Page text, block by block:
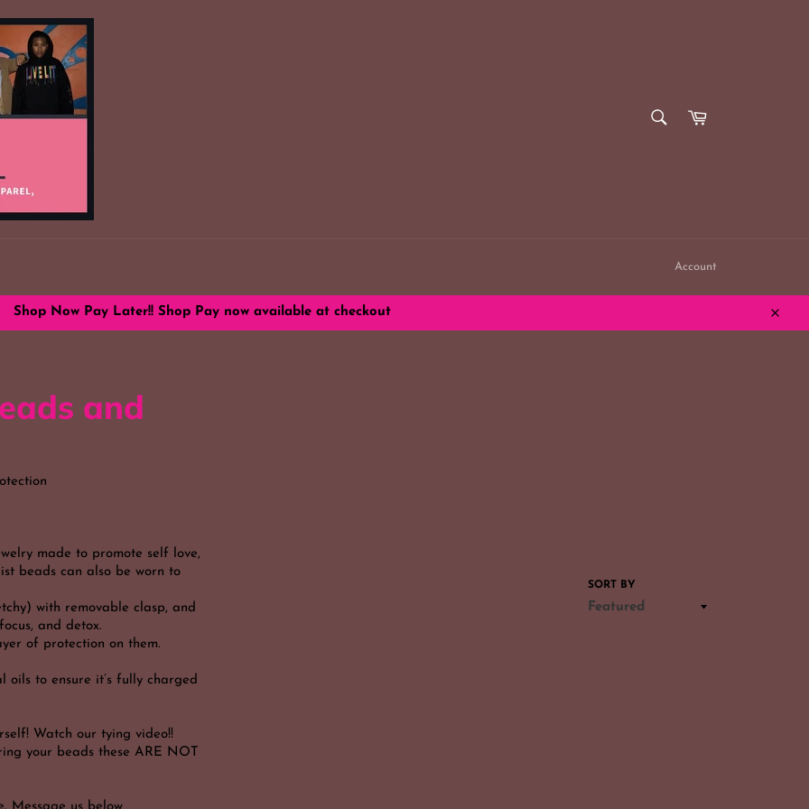
Cart
Account
Shop Now Pay Later!! Shop Pay now available at checkout
Close
and
made to promote self love,
beads can also be worn to
with removable clasp, and
and detox.
of protection on them.
oils to ensure it’s fully charged
Watch our tying video!!
your beads these ARE NOT
SORT BY